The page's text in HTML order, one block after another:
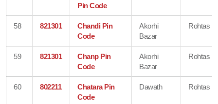
Pin Code
58 821301
Chandi Pin
Code
Akorhi
Bazar
Rohtas
59 821301
Chanp Pin
Code
Akorhi
Bazar
Rohtas
60 802211
Chatara Pin
Code
Dawath Rohtas